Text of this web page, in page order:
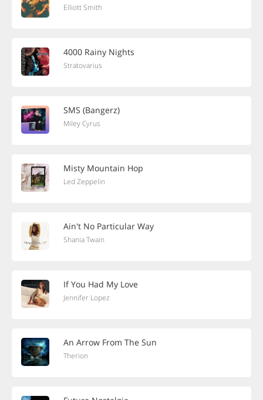
Elliott Smith
4000 Rainy Nights
Stratovarius
SMS (Bangerz)
Miley Cyrus
Misty Mountain Hop
Led Zeppelin
Ain't No Particular Way
Shania Twain
If You Had My Love
Jennifer Lopez
An Arrow From The Sun
Therion